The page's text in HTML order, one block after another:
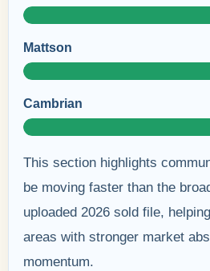
Mattson
Cambrian
This section highlights
be moving faster than the
uploaded 2026 sold file,
areas with stronger market
momentum.